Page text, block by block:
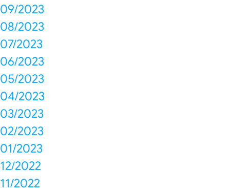
09/2023
08/2023
07/2023
06/2023
05/2023
04/2023
03/2023
02/2023
01/2023
12/2022
11/2022